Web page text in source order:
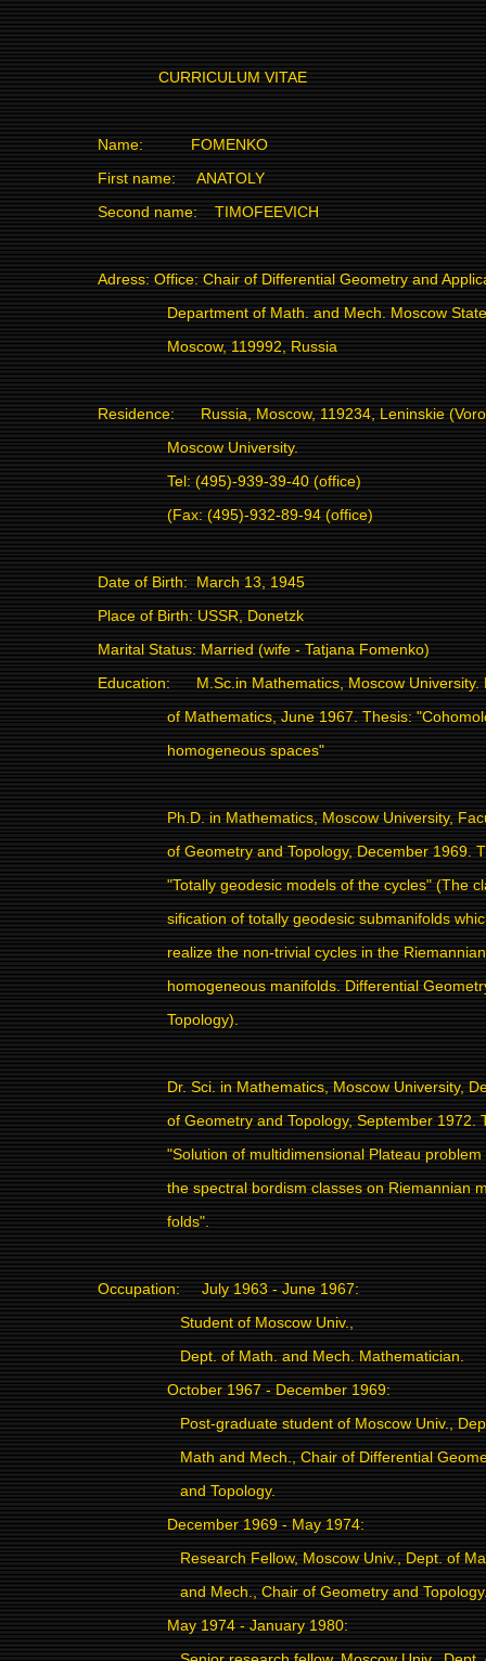
CURRICULUM VITAE
Name:
FOMENKO
First name:
ANATOLY
Second name:
TIMOFEEVICH
Adress: Office: Chair of Differential Geometry and
Department of Math. and Mech. Moscow
Moscow, 119992, Russia
Residence:
Russia, Moscow, 119234, Leninskie
Moscow University.
Tel: (495)-939-39-40 (office)
(Fax: (495)-932-89-94 (office)
Date of Birth: March 13, 1945
Place of Birth: USSR, Donetzk
Marital Status: Married (wife - Tatjana Fomenko)
Education:
M.Sc.in Mathematics, Moscow University.
of Mathematics, June 1967. Thesis:
homogeneous spaces"
Ph.D. in Mathematics, Moscow University,
of Geometry and Topology, December 1969.
"Totally geodesic models of the cycles" (The
sification of totally geodesic submanifolds
realize the non-trivial cycles in the Riemannian
homogeneous manifolds. Differential
Topology).
Dr. Sci. in Mathematics, Moscow University,
of Geometry and Topology, September 1972.
"Solution of multidimensional Plateau problem
the spectral bordism classes on Riemannian
folds".
Occupation:
July 1963 - June 1967:
Student of Moscow Univ.,
Dept. of Math. and Mech. Mathematician.
October 1967 - December 1969:
Post-graduate student of Moscow Univ.,
Math and Mech., Chair of Differential
and Topology.
December 1969 - May 1974:
Research Fellow, Moscow Univ., Dept. of
and Mech., Chair of Geometry and
May 1974 - January 1980: